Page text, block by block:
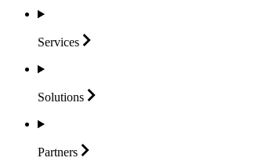
Services
Solutions
Partners